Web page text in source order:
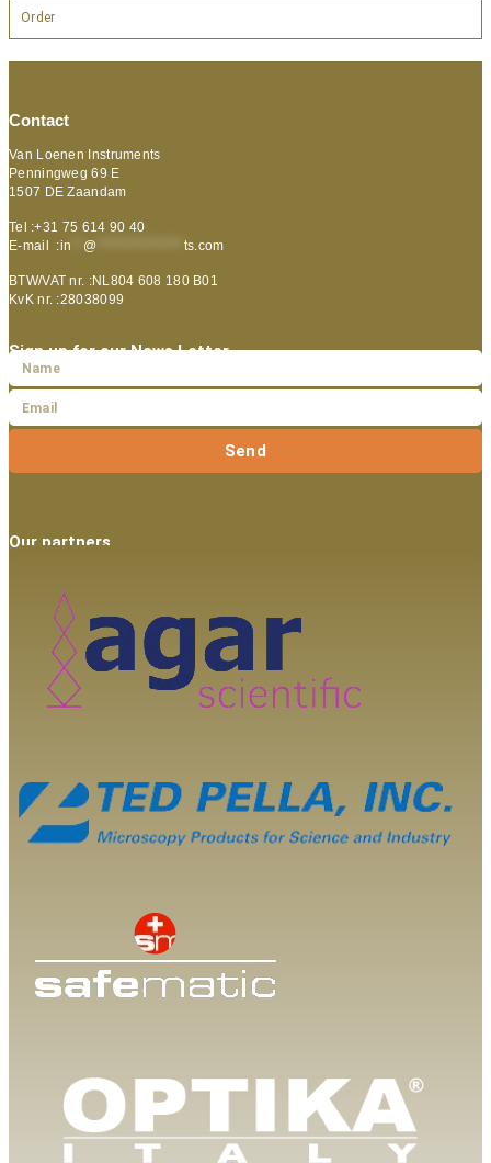
Order
Contact
Van Loenen Instruments
Penningweg 69 E
1507 DE Zaandam
Tel :+31 75 614 90 40
E-mail :in @ ts.com
BTW/VAT nr. :NL804 608 180 B01
KvK nr. :28038099
Sign up for our News Letter
Send
Our partners